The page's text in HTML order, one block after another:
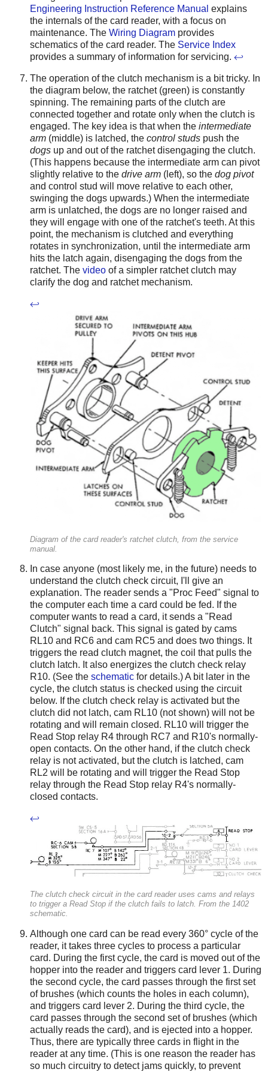
Engineering Instruction Reference Manual explains
the internals of the card reader, with a focus on
maintenance. The Wiring Diagram provides
schematics of the card reader. The Service Index
provides a summary of information for servicing. ↩
The operation of the clutch mechanism is a bit tricky. In
the diagram below, the ratchet (green) is constantly
spinning. The remaining parts of the clutch are
connected together and rotate only when the clutch is
engaged. The key idea is that when the intermediate
arm (middle) is latched, the control studs push the
dogs up and out of the ratchet disengaging the clutch.
(This happens because the intermediate arm can pivot
slightly relative to the drive arm (left), so the dog pivot
and control stud will move relative to each other,
swinging the dogs upwards.) When the intermediate
arm is unlatched, the dogs are no longer raised and
they will engage with one of the ratchet's teeth. At this
point, the mechanism is clutched and everything
rotates in synchronization, until the intermediate arm
hits the latch again, disengaging the dogs from the
ratchet. The video of a simpler ratchet clutch may
clarify the dog and ratchet mechanism.
↩
Diagram of the card reader's ratchet clutch, from the service
manual.
In case anyone (most likely me, in the future) needs to
understand the clutch check circuit, I'll give an
explanation. The reader sends a "Proc Feed" signal to
the computer each time a card could be fed. If the
computer wants to read a card, it sends a "Read
Clutch" signal back. This signal is gated by cams
RL10 and RC6 and cam RC5 and does two things. It
triggers the read clutch magnet, the coil that pulls the
clutch latch. It also energizes the clutch check relay
R10. (See the schematic for details.) A bit later in the
cycle, the clutch status is checked using the circuit
below. If the clutch check relay is activated but the
clutch did not latch, cam RL10 (not shown) will not be
rotating and will remain closed. RL10 will trigger the
Read Stop relay R4 through RC7 and R10's normally-
open contacts. On the other hand, if the clutch check
relay is not activated, but the clutch is latched, cam
RL2 will be rotating and will trigger the Read Stop
relay through the Read Stop relay R4's normally-
closed contacts.
↩
The clutch check circuit in the card reader uses cams and relays
to trigger a Read Stop if the clutch fails to latch. From the 1402
schematic.
Although one card can be read every 360° cycle of the
reader, it takes three cycles to process a particular
card. During the first cycle, the card is moved out of the
hopper into the reader and triggers card lever 1. During
the second cycle, the card passes through the first set
of brushes (which counts the holes in each column),
and triggers card lever 2. During the third cycle, the
card passes through the second set of brushes (which
actually reads the card), and is ejected into a hopper.
Thus, there are typically three cards in flight in the
reader at any time. (This is one reason the reader has
so much circuitry to detect jams quickly, to prevent